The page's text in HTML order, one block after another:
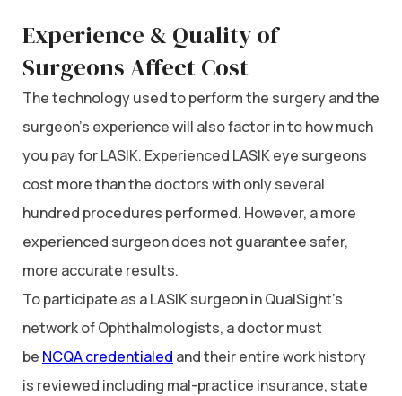
Experience & Quality of
Surgeons Affect Cost
The technology used to perform the surgery and the
surgeon’s experience will also factor in to how much
you pay for LASIK. Experienced LASIK eye surgeons
cost more than the doctors with only several
hundred procedures performed. However, a more
experienced surgeon does not guarantee safer,
more accurate results.
To participate as a LASIK surgeon in QualSight’s
network of Ophthalmologists, a doctor must
be NCQA credentialed and their entire work history
is reviewed including mal-practice insurance, state